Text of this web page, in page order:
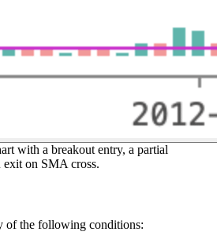
with a breakout entry, a partial
on SMA cross.
of the following conditions: